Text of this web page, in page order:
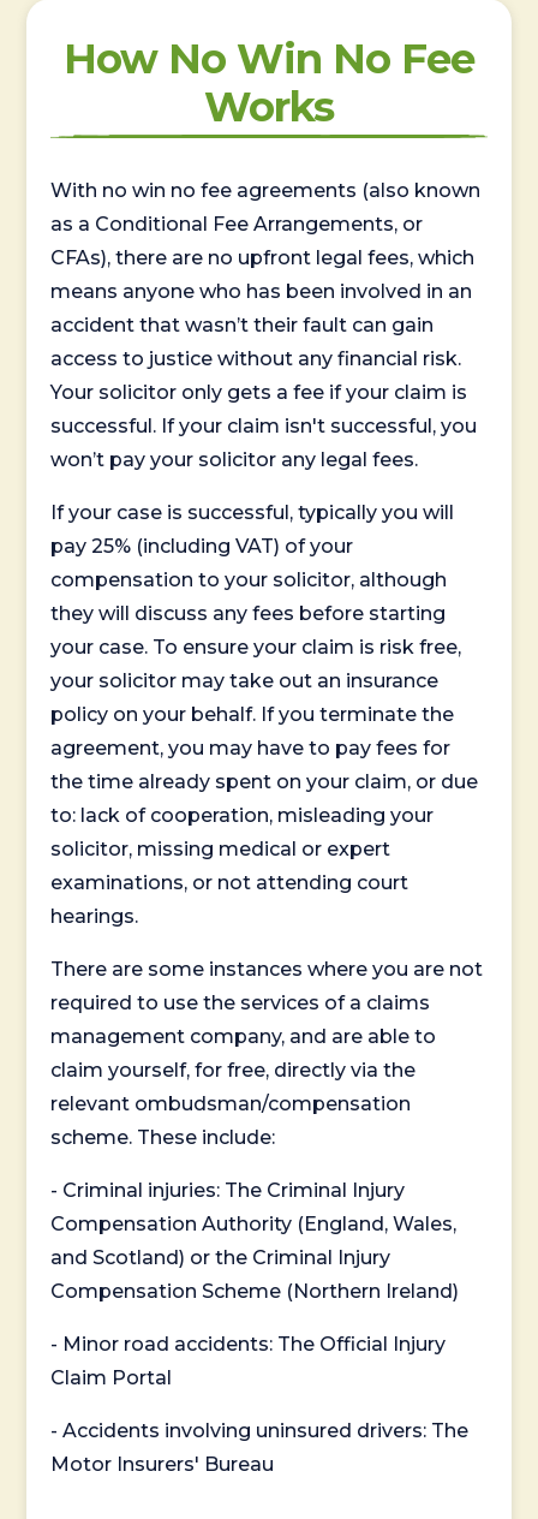
How No Win No Fee
Works
With no win no fee agreements (also known
as a Conditional Fee Arrangements, or
CFAs), there are no upfront legal fees, which
means anyone who has been involved in an
accident that wasn’t their fault can gain
access to justice without any financial risk.
Your solicitor only gets a fee if your claim is
successful. If your claim isn't successful, you
won’t pay your solicitor any legal fees.
If your case is successful, typically you will
pay 25% (including VAT) of your
compensation to your solicitor, although
they will discuss any fees before starting
your case. To ensure your claim is risk free,
your solicitor may take out an insurance
policy on your behalf. If you terminate the
agreement, you may have to pay fees for
the time already spent on your claim, or due
to: lack of cooperation, misleading your
solicitor, missing medical or expert
examinations, or not attending court
hearings.
There are some instances where you are not
required to use the services of a claims
management company, and are able to
claim yourself, for free, directly via the
relevant ombudsman/compensation
scheme. These include:
- Criminal injuries: The Criminal Injury
Compensation Authority (England, Wales,
and Scotland) or the Criminal Injury
Compensation Scheme (Northern Ireland)
- Minor road accidents: The Official Injury
Claim Portal
- Accidents involving uninsured drivers: The
Motor Insurers' Bureau